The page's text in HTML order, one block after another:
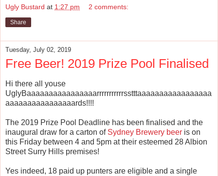
Ugly Bustard at 1:27 pm 2 comments:
Share
Tuesday, July 02, 2019
Free Beer! 2019 Prize Pool Finalised
Hi there all youse
UglyBaaaaaaaaaaaaaaaarrrrrrrrrrrsstttaaaaaaaaaaaaaaaaa
aaaaaaaaaaaaaaaards!!!!
The 2019 Prize Pool Deadline has been finalised and the
inaugural draw for a carton of Sydney Brewery beer is on
this Friday between 4 and 5pm at their esteemed 28 Albion
Street Surry Hills premises!
Yes indeed, 18 paid up punters are eligible and a single